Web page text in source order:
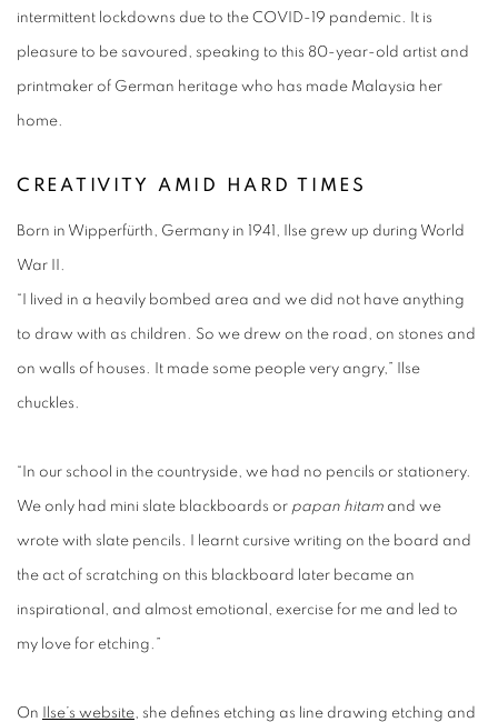
intermittent lockdowns due to the COVID-19 pandemic. It is
pleasure to be savoured, speaking to this 80-year-old artist and
printmaker of German heritage who has made Malaysia her
home.
CREATIVITY AMID HARD TIMES
Born in Wipperfürth, Germany in 1941, Ilse grew up during World
War II.
“I lived in a heavily bombed area and we did not have anything
to draw with as children. So we drew on the road, on stones and
on walls of houses. It made some people very angry,” Ilse
chuckles.
“In our school in the countryside, we had no pencils or stationery.
We only had mini slate blackboards or papan hitam and we
wrote with slate pencils. I learnt cursive writing on the board and
the act of scratching on this blackboard later became an
inspirational, and almost emotional, exercise for me and led to
my love for etching.”
On Ilse’s website , she defines etching as line drawing etching and